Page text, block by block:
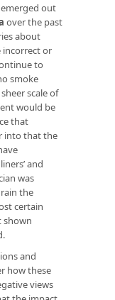
out
over the past
about
incorrect or
to
smoke
scale of
would be
that
into that the
and
was
the
certain
shown
and
how these
views